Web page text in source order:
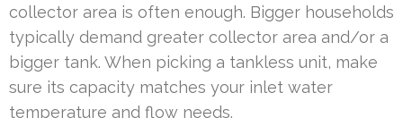
collector area is often enough. Bigger households
typically demand greater collector area and/or a
bigger tank. When picking a tankless unit, make
sure its capacity matches your inlet water
temperature and flow needs.